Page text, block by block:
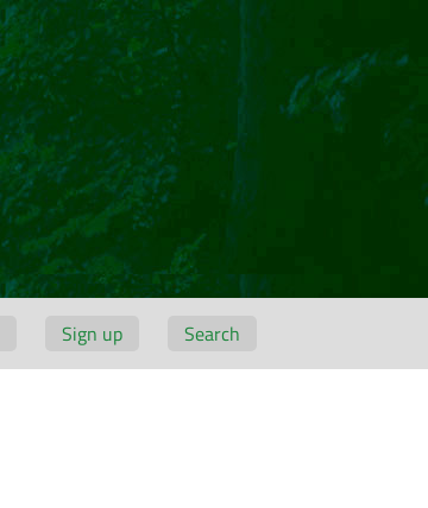
Sign up Search